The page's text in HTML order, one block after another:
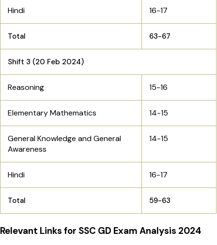
Hindi 16-17
Total 63-67
Shift 3 (20 Feb 2024)
Reasoning 15-16
Elementary Mathematics 14-15
General Knowledge and General
Awareness
14-15
Hindi 16-17
Total 59-63
Relevant Links for SSC GD Exam Analysis 2024